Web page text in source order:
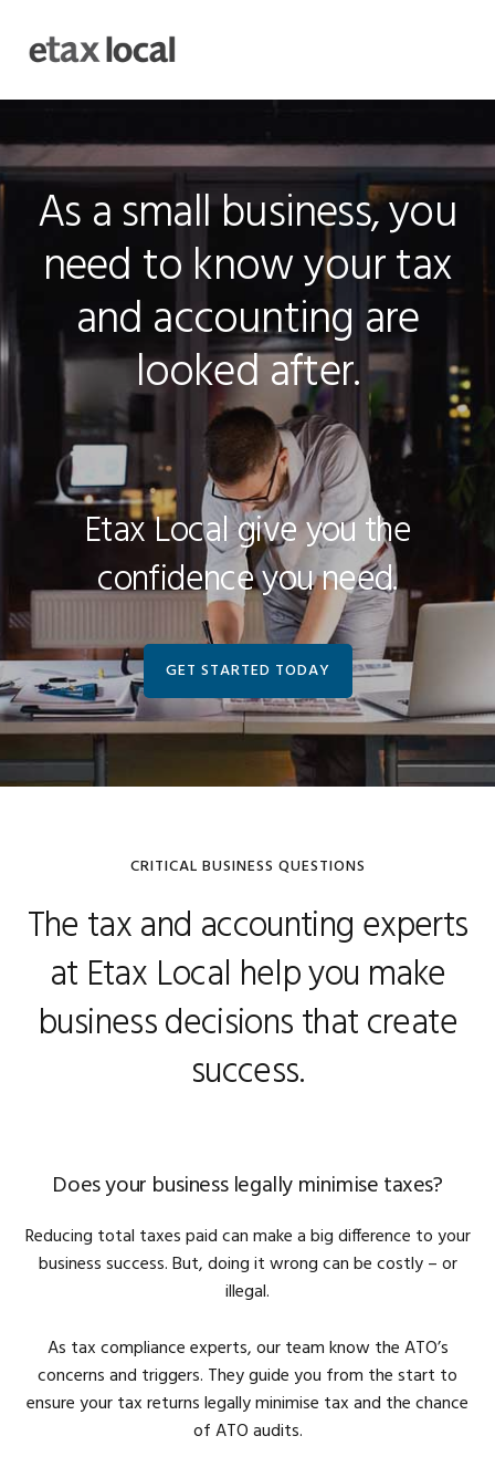
primary
navigation
main
content
footer
Content
As a small business, you
need to know your tax
and accounting are
looked after.
Etax Local give you the
confidence you need.
GET STARTED TODAY
CRITICAL BUSINESS QUESTIONS
The tax and accounting experts
at Etax Local help you make
business decisions that create
success.
Does your business legally minimise taxes?
Reducing total taxes paid can make a big difference to your
business success. But, doing it wrong can be costly – or
illegal.
As tax compliance experts, our team know the ATO’s
concerns and triggers. They guide you from the start to
ensure your tax returns legally minimise tax and the chance
of ATO audits.